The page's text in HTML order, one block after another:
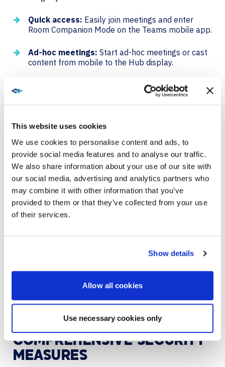
This website uses cookies
We use cookies to personalise content and ads, to
provide social media features and to analyse our traffic.
We also share information about your use of our site with
our social media, advertising and analytics partners who
may combine it with other information that you’ve
provided to them or that they’ve collected from your use
of their services.
Show details
Allow all cookies
Use necessary cookies only
Quick access: Easily join meetings and enter
Room Companion Mode on the Teams mobile app.
Ad-hoc meetings: Start ad-hoc meetings or cast
content from mobile to the Hub display.
QR code join streamlines the process of joining
meetings, making it faster and more convenient for
users.
DIGITAL SIGNAGE
Digital signage support is now available on Surface
Hub 3, allowing for the customization of the home
screen for various purposes.
Inform and Educate:Use digital signage to share
company news, announcements, and training tips.
playlists using third-party content management
Digital signage transforms the Hub into a versatile
beyond meetings.
COMPREHENSIVE SECURITY
MEASURES